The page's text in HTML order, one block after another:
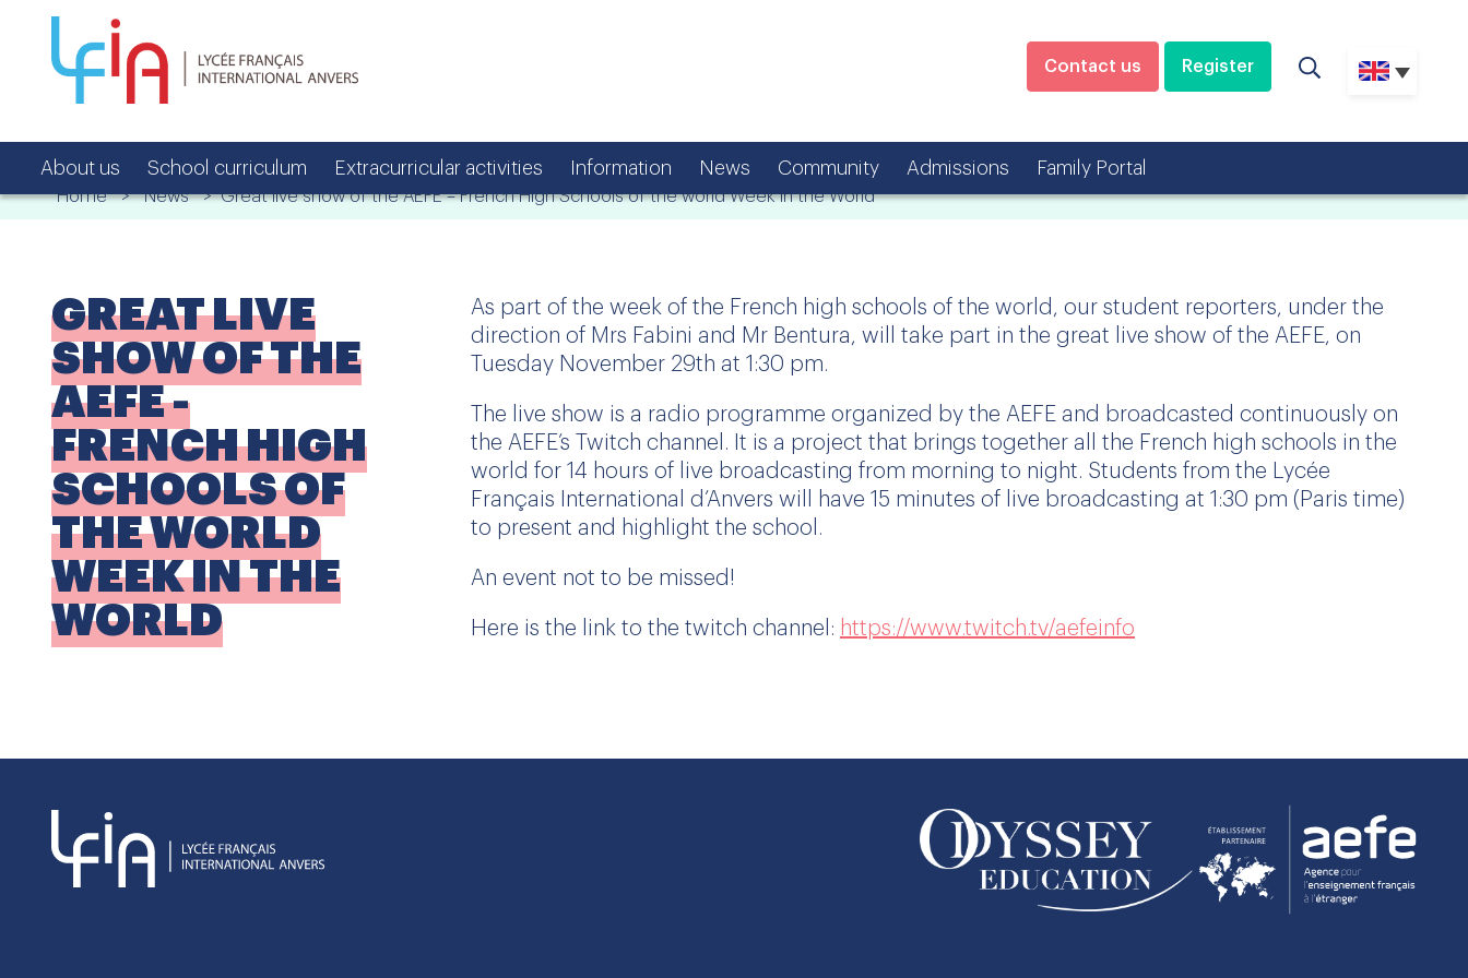
Contact us Register
About us School curriculum Extracurricular activities Information News Community Admissions Family Portal
Home > News > Great live show of the AEFE – French High Schools of the world Week in the World
GREAT LIVE
SHOW OF THE
AEFE -
FRENCH HIGH
SCHOOLS OF
THE WORLD
WEEK IN THE
WORLD
As part of the week of the French high schools of the world, our student reporters, under the
direction of Mrs Fabini and Mr Bentura, will take part in the great live show of the AEFE, on
Tuesday November 29th at 1:30 pm.
The live show is a radio programme organized by the AEFE and broadcasted continuously on
the AEFE’s Twitch channel. It is a project that brings together all the French high schools in the
world for 14 hours of live broadcasting from morning to night. Students from the Lycée
Français International d’Anvers will have 15 minutes of live broadcasting at 1:30 pm (Paris time)
to present and highlight the school.
An event not to be missed!
Here is the link to the twitch channel: https://www.twitch.tv/aefeinfo